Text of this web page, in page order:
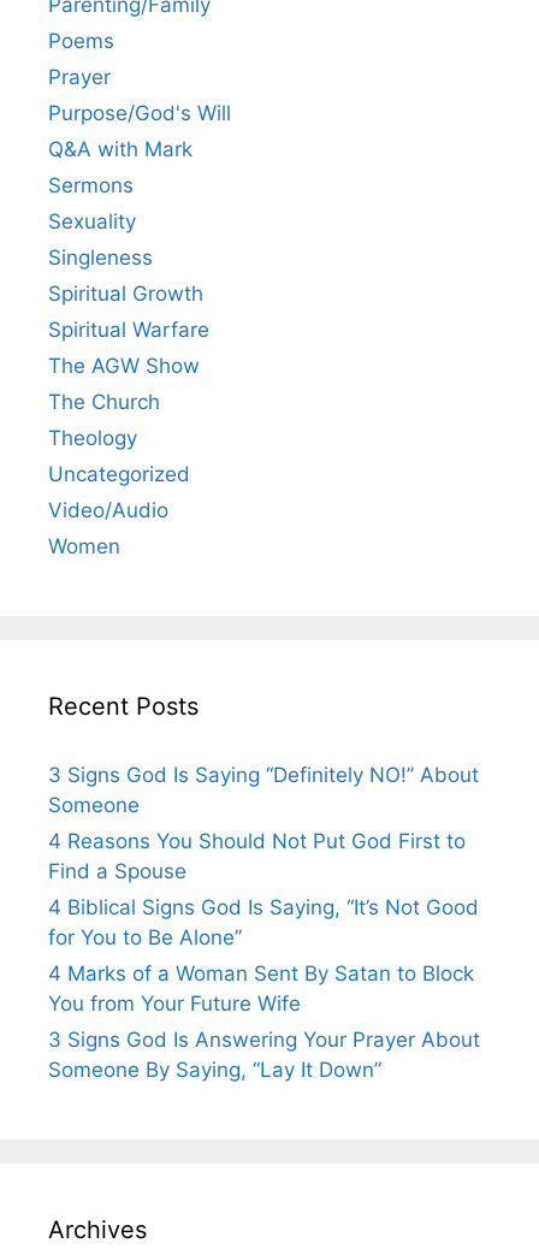
Parenting/Family
Poems
Prayer
Purpose/God's Will
Q&A with Mark
Sermons
Sexuality
Singleness
Spiritual Growth
Spiritual Warfare
The AGW Show
The Church
Theology
Uncategorized
Video/Audio
Women
Recent Posts
3 Signs God Is Saying “Definitely NO!” About
Someone
4 Reasons You Should Not Put God First to
Find a Spouse
4 Biblical Signs God Is Saying, “It’s Not Good
for You to Be Alone”
4 Marks of a Woman Sent By Satan to Block
You from Your Future Wife
3 Signs God Is Answering Your Prayer About
Someone By Saying, “Lay It Down”
Archives